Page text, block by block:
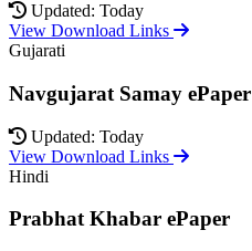
Updated: Today
View Download Links
Gujarati
Navgujarat Samay ePaper
Updated: Today
View Download Links
Hindi
Prabhat Khabar ePaper